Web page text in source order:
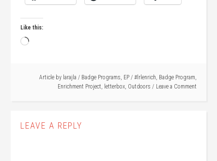
Like this:
Loading…
Article by larajla / Badge Programs, EP / #lrlenrich, Badge Program,
Enrichment Project, letterbox, Outdoors Leave a Comment
LEAVE A REPLY